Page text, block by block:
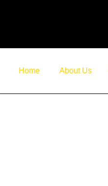
Home About Us